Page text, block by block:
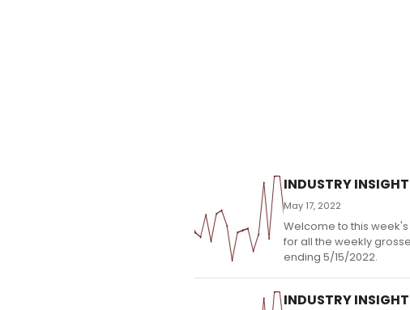
INDUSTRY
May 17, 2022
Welcome to this week's
for all the weekly
ending 5/15/2022.
INDUSTRY